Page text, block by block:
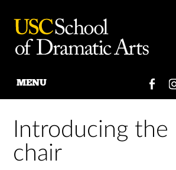
content
MENU
Introducing the
chair